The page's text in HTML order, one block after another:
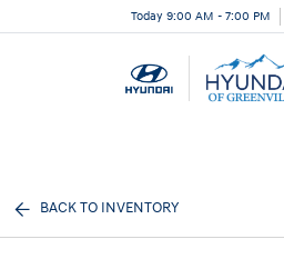
Today 9:00 AM - 7:00 PM
BACK TO INVENTORY